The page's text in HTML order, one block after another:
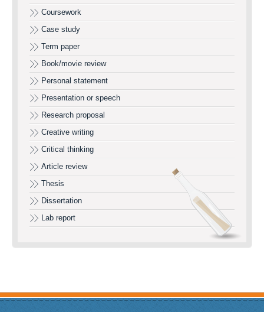
Coursework
Case study
Term paper
Book/movie review
Personal statement
Presentation or speech
Research proposal
Creative writing
Critical thinking
Article review
Thesis
Dissertation
Lab report